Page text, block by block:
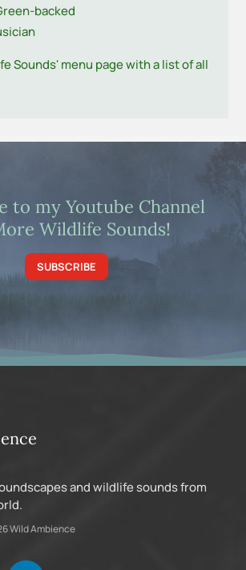
backed
Sounds' menu page with a list of all
to my Youtube Channel
Wildlife Sounds!
SUBSCRIBE
and wildlife sounds from
Wild Ambience